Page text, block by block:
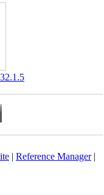
| Reference Manager|